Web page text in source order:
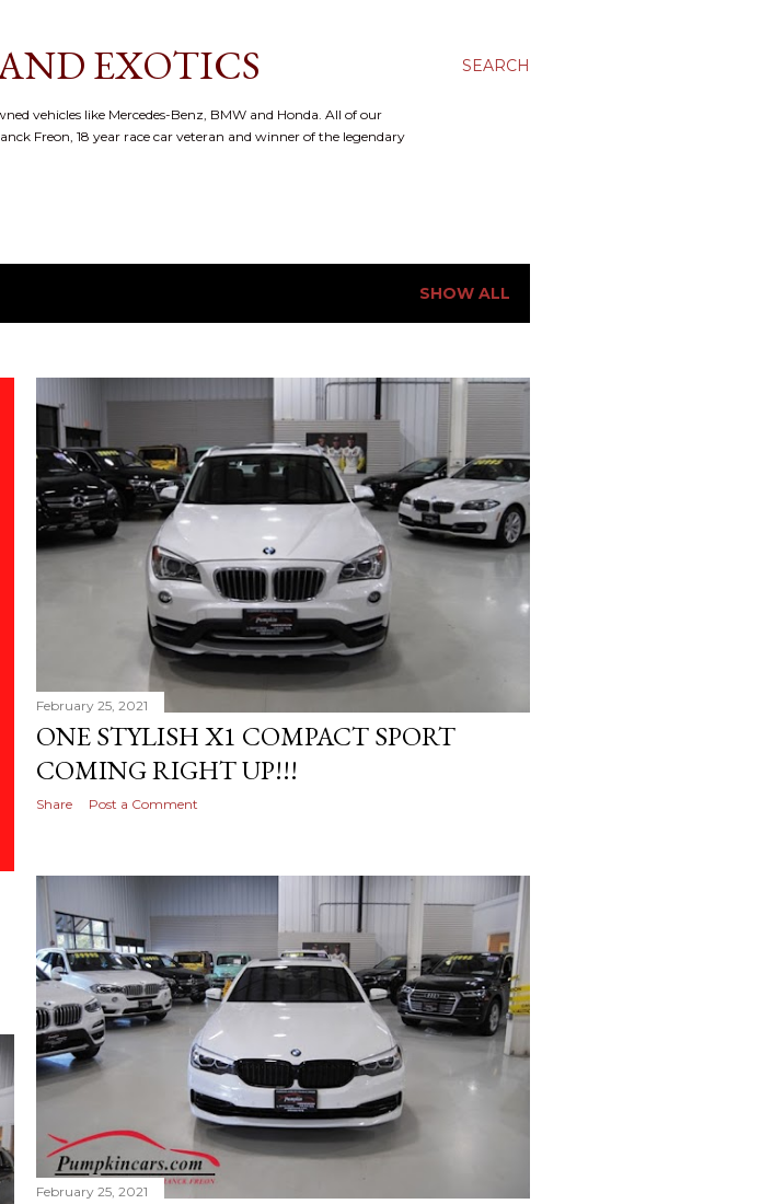
SEARCH
EXOTICS
vehicles like Mercedes-Benz, BMW and Honda. All of our
Freon, 18 year race car veteran and winner of the legendary
SHOW ALL
February 25, 2021
ONE STYLISH X1 COMPACT SPORT
COMING RIGHT UP!!!
Share Post a Comment
February 25, 2021